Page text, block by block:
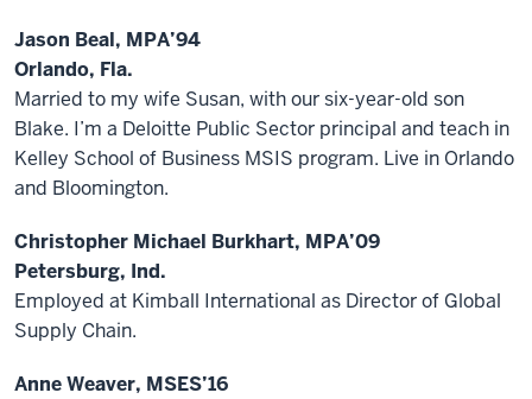
Jason Beal, MPA’94
Orlando, Fla.
Married to my wife Susan, with our six-year-old son
Blake. I’m a Deloitte Public Sector principal and teach in
Kelley School of Business MSIS program. Live in Orlando
and Bloomington.
Christopher Michael Burkhart, MPA’09
Petersburg, Ind.
Employed at Kimball International as Director of Global
Supply Chain.
Anne Weaver, MSES’16